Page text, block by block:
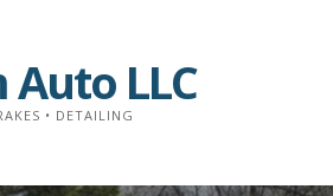
LLC
• DETAILING